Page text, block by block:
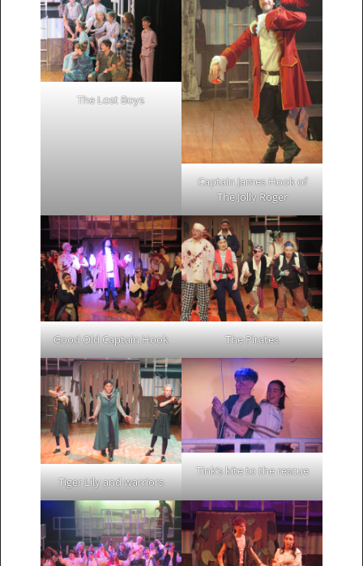
The Lost Boys
Captain James Hook of
The Jolly Roger
Good Old Captain Hook The Pirates
Tiger Lily and warriors
Tink’s kite to the rescue